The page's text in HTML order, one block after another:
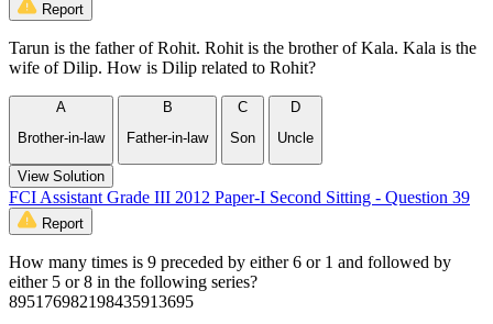
Report
Tarun is the father of Rohit. Rohit is the brother of Kala. Kala is the
wife of Dilip. How is Dilip related to Rohit?
A
Brother-in-law
B
Father-in-law
C
Son
D
Uncle
View Solution
FCI Assistant Grade III 2012 Paper-I Second Sitting - Question 39
Report
How many times is 9 preceded by either 6 or 1 and followed by
either 5 or 8 in the following series?
895176982198435913695